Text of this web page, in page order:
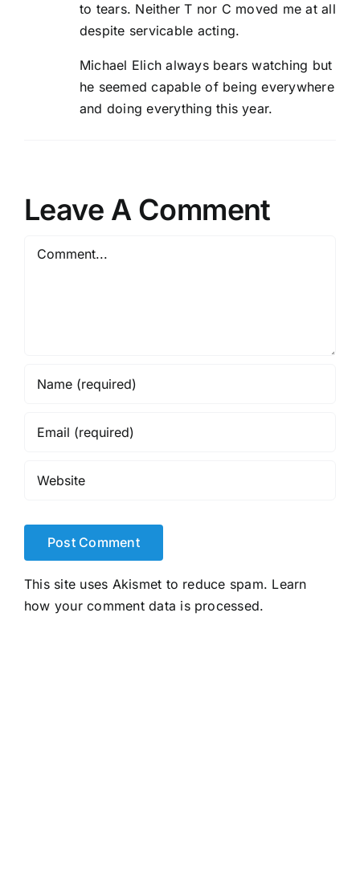
to tears. Neither T nor C moved me at all
despite servicable acting.
Michael Elich always bears watching but
he seemed capable of being everywhere
and doing everything this year.
Leave A Comment
Comment
This site uses Akismet to reduce spam. Learn
how your comment data is processed.